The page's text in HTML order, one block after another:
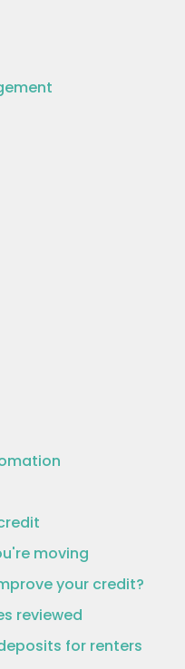
moving
your credit?
reviewed
for renters